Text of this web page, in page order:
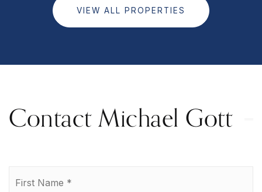
VIEW ALL PROPERTIES
Contact Michael Gott